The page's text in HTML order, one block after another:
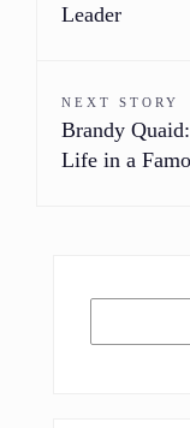
Leader
NEXT STORY
Brandy
Life in a